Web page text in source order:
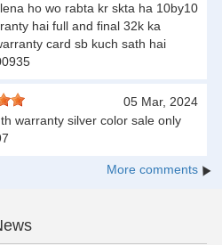
ho wo rabta kr skta ha 10by10
hai full and final 32k ka
card sb kuch sath hai
05 Mar, 2024
warranty silver color sale only
More comments